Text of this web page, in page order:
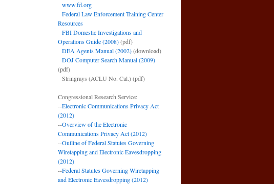
www.fd.org
Federal Law Enforcement Training Center
Resources
FBI Domestic Investigations and
Operations Guide (2008)(pdf)
DEA Agents Manual (2002)(download)
DOJ Computer Search Manual (2009)
(pdf)
Stringrays (ACLU No. Cal.)(pdf)
Congressional Research Service:
--Electronic Communications Privacy Act
(2012)
--Overview of the Electronic
Communications Privacy Act (2012)
--Outline of Federal Statutes Governing
Wiretapping and Electronic Eavesdropping
(2012)
--Federal Statutes Governing Wiretapping
and Electronic Eavesdropping (2012)